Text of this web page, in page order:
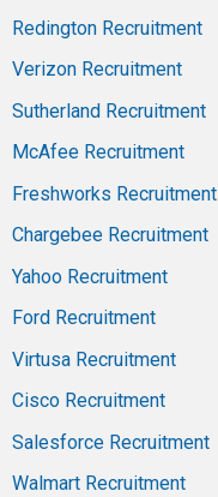
Redington Recruitment
Verizon Recruitment
Sutherland Recruitment
McAfee Recruitment
Freshworks Recruitment
Chargebee Recruitment
Yahoo Recruitment
Ford Recruitment
Virtusa Recruitment
Cisco Recruitment
Salesforce Recruitment
Walmart Recruitment